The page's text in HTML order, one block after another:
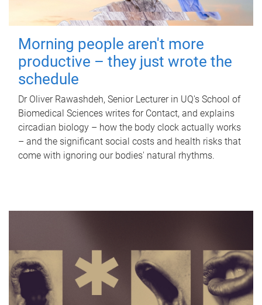
Morning people aren't more
productive – they just wrote the
schedule
Dr Oliver Rawashdeh, Senior Lecturer in UQ's School of
Biomedical Sciences writes for Contact, and explains
circadian biology – how the body clock actually works
– and the significant social costs and health risks that
come with ignoring our bodies' natural rhythms.